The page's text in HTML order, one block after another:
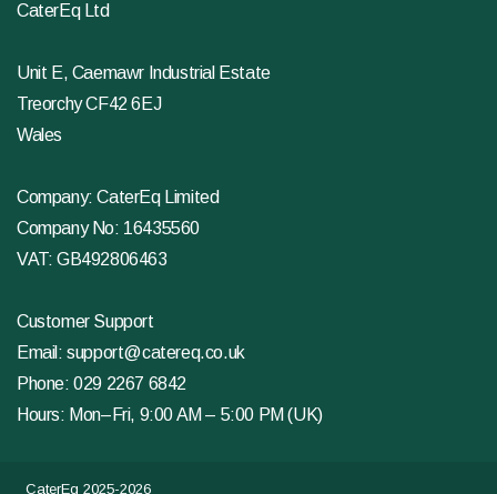
CaterEq Ltd
Unit E, Caemawr Industrial Estate
Treorchy CF42 6EJ
Wales
Company: CaterEq Limited
Company No: 16435560
VAT: GB492806463
Customer Support
Email:support@catereq.co.uk
Phone:029 2267 6842
Hours: Mon–Fri, 9:00 AM – 5:00 PM (UK)
CaterEq 2025-2026